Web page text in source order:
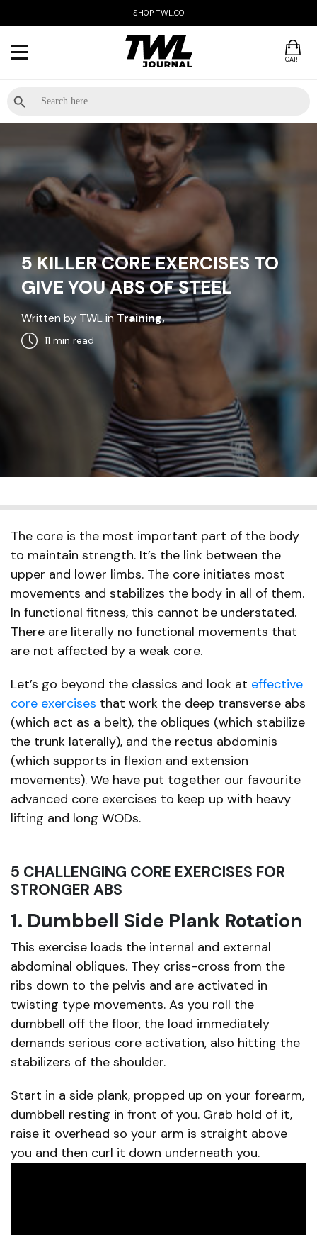
SHOP TWL.CO
CART
for:
5 KILLER CORE EXERCISES TO
GIVE YOU ABS OF STEEL
Written by TWL inTraining,
11 min read
The core is the most important part of the body
to maintain strength. It’s the link between the
upper and lower limbs. The core initiates most
movements and stabilizes the body in all of them.
In functional fitness, this cannot be understated.
There are literally no functional movements that
are not affected by a weak core.
Let’s go beyond the classics and look at effective
core exercises that work the deep transverse abs
(which act as a belt), the obliques (which stabilize
the trunk laterally), and the rectus abdominis
(which supports in flexion and extension
movements). We have put together our favourite
advanced core exercises to keep up with heavy
lifting and long WODs.
5 CHALLENGING CORE EXERCISES FOR
STRONGER ABS
1. Dumbbell Side Plank Rotation
This exercise loads the internal and external
abdominal obliques. They criss-cross from the
ribs down to the pelvis and are activated in
twisting type movements. As you roll the
dumbbell off the floor, the load immediately
demands serious core activation, also hitting the
stabilizers of the shoulder.
Start in a side plank, propped up on your forearm,
dumbbell resting in front of you. Grab hold of it,
raise it overhead so your arm is straight above
you and then curl it down underneath you.